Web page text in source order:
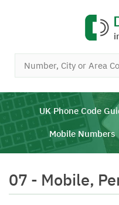
UK Phone Code
Mobile Numbers
07 - Mobile,